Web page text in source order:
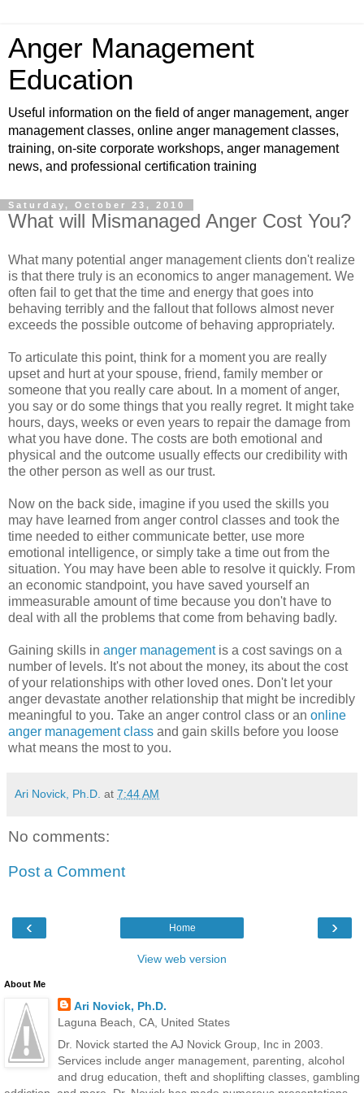
Anger Management
Education
Useful information on the field of anger management, anger
management classes, online anger management classes,
training, on-site corporate workshops, anger management
news, and professional certification training
Saturday, October 23, 2010
What will Mismanaged Anger Cost You?
What many potential anger management clients don't realize
is that there truly is an economics to anger management. We
often fail to get that the time and energy that goes into
behaving terribly and the fallout that follows almost never
exceeds the possible outcome of behaving appropriately.
To articulate this point, think for a moment you are really
upset and hurt at your spouse, friend, family member or
someone that you really care about. In a moment of anger,
you say or do some things that you really regret. It might take
hours, days, weeks or even years to repair the damage from
what you have done. The costs are both emotional and
physical and the outcome usually effects our credibility with
the other person as well as our trust.
Now on the back side, imagine if you used the skills you
may have learned from anger control classes and took the
time needed to either communicate better, use more
emotional intelligence, or simply take a time out from the
situation. You may have been able to resolve it quickly. From
an economic standpoint, you have saved yourself an
immeasurable amount of time because you don't have to
deal with all the problems that come from behaving badly.
Gaining skills in anger managementis a cost savings on a
number of levels. It's not about the money, its about the cost
of your relationships with other loved ones. Don't let your
anger devastate another relationship that might be incredibly
meaningful to you. Take an anger control class or an online
anger management class and gain skills before you loose
what means the most to you.
Ari Novick, Ph.D. at 7:44 AM
No comments:
Post a Comment
‹ ›
Home
View web version
About Me
Ari Novick, Ph.D.
Laguna Beach, CA, United States
Dr. Novick started the AJ Novick Group, Inc in 2003.
Services include anger management, parenting, alcohol
and drug education, theft and shoplifting classes, gambling